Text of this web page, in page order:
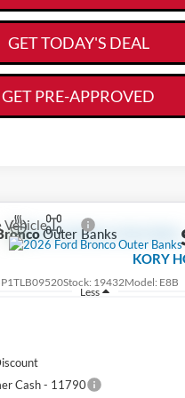
GET TODAY'S DEAL
GET PRE-APPROVED
Outer Banks
Stock: 19432Model: E8B
KORY
Less
Cash - 11790
Vehicle